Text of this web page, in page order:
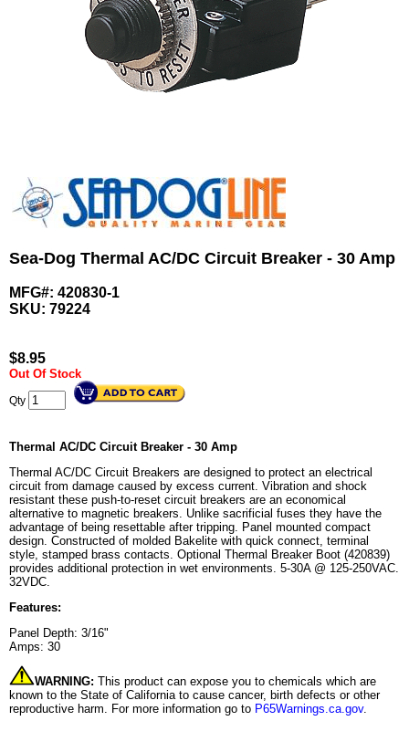
Sea-Dog Thermal AC/DC Circuit Breaker - 30 Amp
MFG#: 420830-1
SKU: 79224
$8.95
Out Of Stock
Qty
Thermal AC/DC Circuit Breaker - 30 Amp
Thermal AC/DC Circuit Breakers are designed to protect an electrical
circuit from damage caused by excess current. Vibration and shock
resistant these push-to-reset circuit breakers are an economical
alternative to magnetic breakers. Unlike sacrificial fuses they have the
advantage of being resettable after tripping. Panel mounted compact
design. Constructed of molded Bakelite with quick connect, terminal
style, stamped brass contacts. Optional Thermal Breaker Boot (420839)
provides additional protection in wet environments. 5-30A @ 125-250VAC.
32VDC.
Features:
Panel Depth: 3/16"
Amps: 30
WARNING: This product can expose you to chemicals which are
known to the State of California to cause cancer, birth defects or other
reproductive harm. For more information go to P65Warnings.ca.gov.